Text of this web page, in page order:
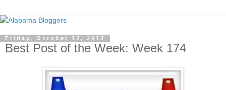
Friday, October 12, 2012
Best Post of the Week: Week 174